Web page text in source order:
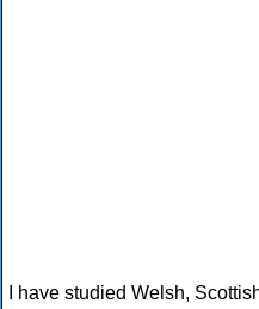
I have studied Welsh,